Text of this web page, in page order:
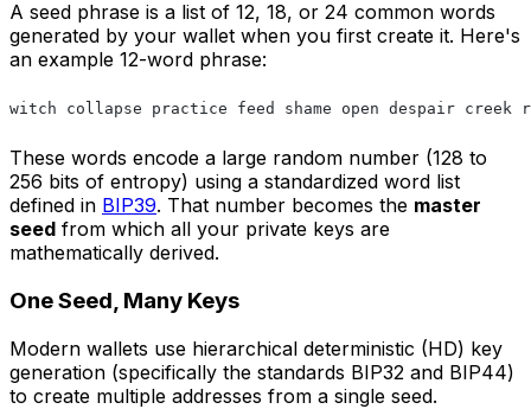
A seed phrase is a list of 12, 18, or 24 common words
generated by your wallet when you first create it. Here's
an example 12-word phrase:
witch collapse practice feed shame open despair creek
These words encode a large random number (128 to
256 bits of entropy) using a standardized word list
defined in BIP39. That number becomes the master
seed from which all your private keys are
mathematically derived.
One Seed, Many Keys
Modern wallets use hierarchical deterministic (HD) key
generation (specifically the standards BIP32 and BIP44)
to create multiple addresses from a single seed.